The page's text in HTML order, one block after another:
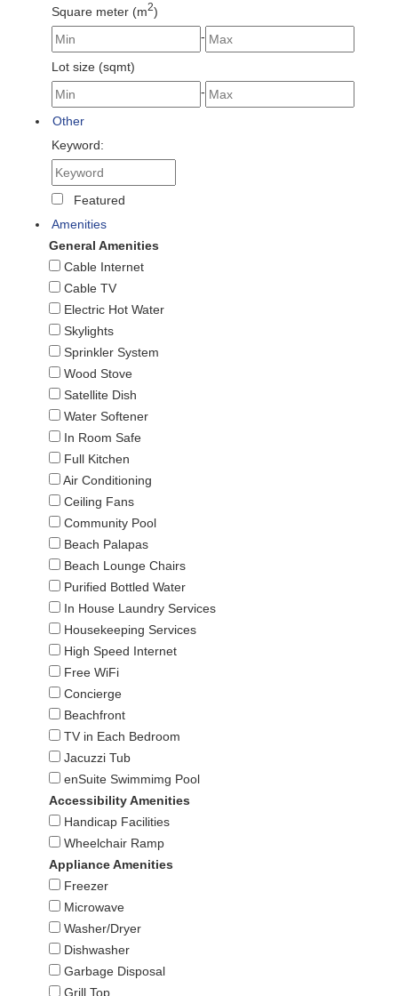
Square meter (m2)
-
Lot size (sqmt)
-
Other
Keyword:
Featured
Amenities
General Amenities
Cable Internet
Cable TV
Electric Hot Water
Skylights
Sprinkler System
Wood Stove
Satellite Dish
Water Softener
In Room Safe
Full Kitchen
Air Conditioning
Ceiling Fans
Community Pool
Beach Palapas
Beach Lounge Chairs
Purified Bottled Water
In House Laundry Services
Housekeeping Services
High Speed Internet
Free WiFi
Concierge
Beachfront
TV in Each Bedroom
Jacuzzi Tub
enSuite Swimmimg Pool
Accessibility Amenities
Handicap Facilities
Wheelchair Ramp
Appliance Amenities
Freezer
Microwave
Washer/Dryer
Dishwasher
Garbage Disposal
Grill Top